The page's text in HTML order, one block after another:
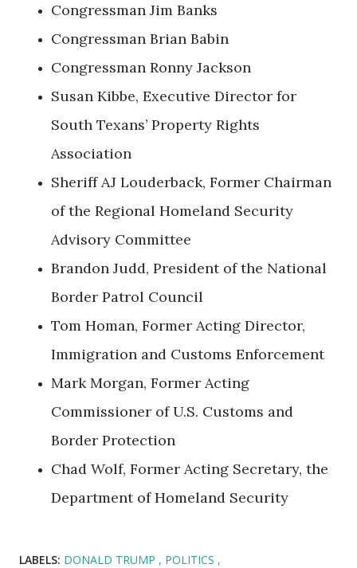
Congressman Jim Banks
Congressman Brian Babin
Congressman Ronny Jackson
Susan Kibbe, Executive Director for
South Texans’ Property Rights
Association
Sheriff AJ Louderback, Former Chairman
of the Regional Homeland Security
Advisory Committee
Brandon Judd, President of the National
Border Patrol Council
Tom Homan, Former Acting Director,
Immigration and Customs Enforcement
Mark Morgan, Former Acting
Commissioner of U.S. Customs and
Border Protection
Chad Wolf, Former Acting Secretary, the
Department of Homeland Security
LABELS: DONALD TRUMP
POLITICS